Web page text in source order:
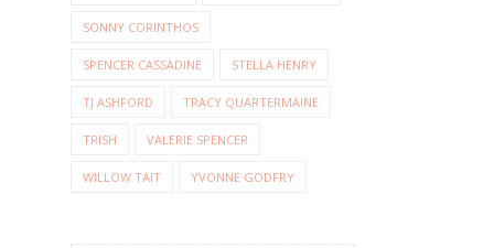
SONNY CORINTHOS
SPENCER CASSADINE STELLA HENRY
TJ ASHFORD TRACY QUARTERMAINE
TRISH VALERIE SPENCER
WILLOW TAIT YVONNE GODFRY